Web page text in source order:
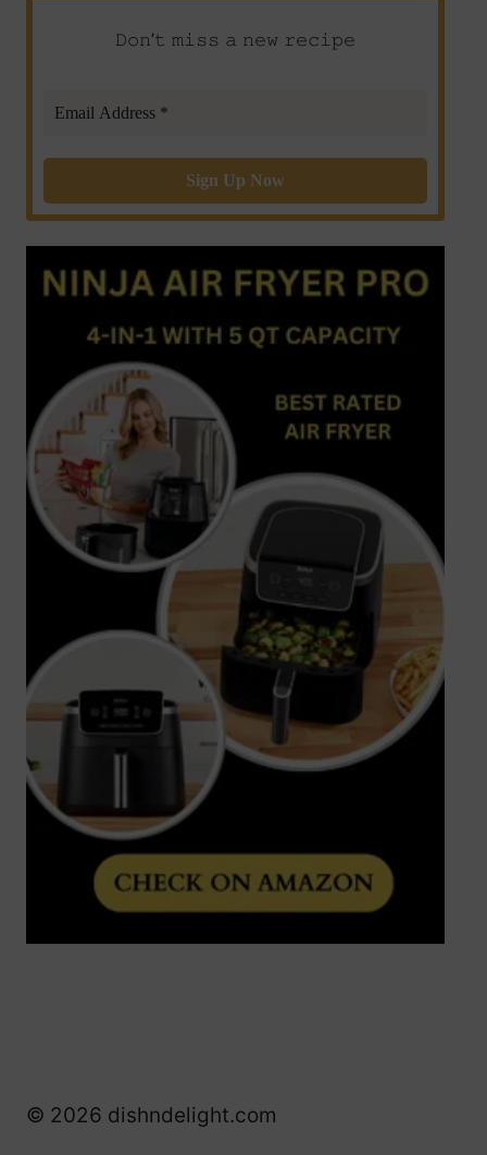
𝙳𝚘𝚗’𝚝 𝚖𝚒𝚜𝚜 𝚊 𝚗𝚎𝚠 𝚛𝚎𝚌𝚒𝚙𝚎
© 2026 dishndelight.com